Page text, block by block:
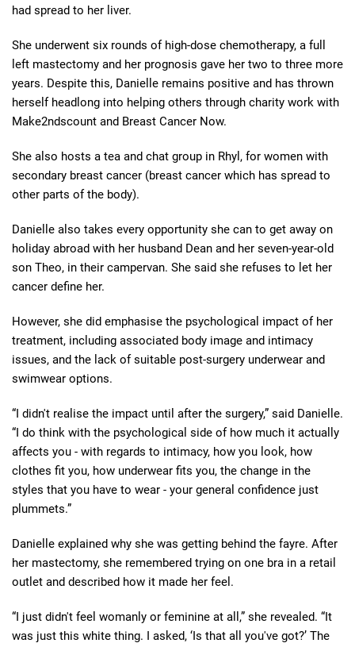
had spread to her liver.
She underwent six rounds of high-dose chemotherapy, a full
left mastectomy and her prognosis gave her two to three more
years. Despite this, Danielle remains positive and has thrown
herself headlong into helping others through charity work with
Make2ndscount and Breast Cancer Now.
She also hosts a tea and chat group in Rhyl, for women with
secondary breast cancer (breast cancer which has spread to
other parts of the body).
Danielle also takes every opportunity she can to get away on
holiday abroad with her husband Dean and her seven-year-old
son Theo, in their campervan. She said she refuses to let her
cancer define her.
However, she did emphasise the psychological impact of her
treatment, including associated body image and intimacy
issues, and the lack of suitable post-surgery underwear and
swimwear options.
“I didn't realise the impact until after the surgery,” said Danielle.
“I do think with the psychological side of how much it actually
affects you - with regards to intimacy, how you look, how
clothes fit you, how underwear fits you, the change in the
styles that you have to wear - your general confidence just
plummets.”
Danielle explained why she was getting behind the fayre. After
her mastectomy, she remembered trying on one bra in a retail
outlet and described how it made her feel.
“I just didn't feel womanly or feminine at all,” she revealed. “It
was just this white thing. I asked, ‘Is that all you've got?’ The